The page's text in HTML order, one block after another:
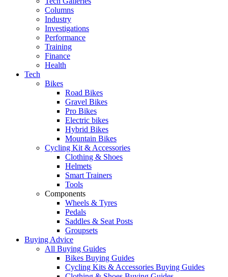
Columns
Industry
Investigations
Performance
Training
Finance
Health
Tech
Bikes
Road Bikes
Gravel Bikes
Pro Bikes
Electric bikes
Hybrid Bikes
Mountain Bikes
Cycling Kit & Accessories
Clothing & Shoes
Helmets
Smart Trainers
Tools
Components
Wheels & Tyres
Pedals
Saddles & Seat Posts
Groupsets
Buying Advice
All Buying Guides
Bikes Buying Guides
Cycling Kits & Accessories Buying Guides